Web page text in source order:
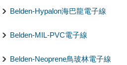
Belden-Hypalon海巴龍電子線
Belden-MIL-PVC電子線
Belden-Neoprene鳥玻林電子線